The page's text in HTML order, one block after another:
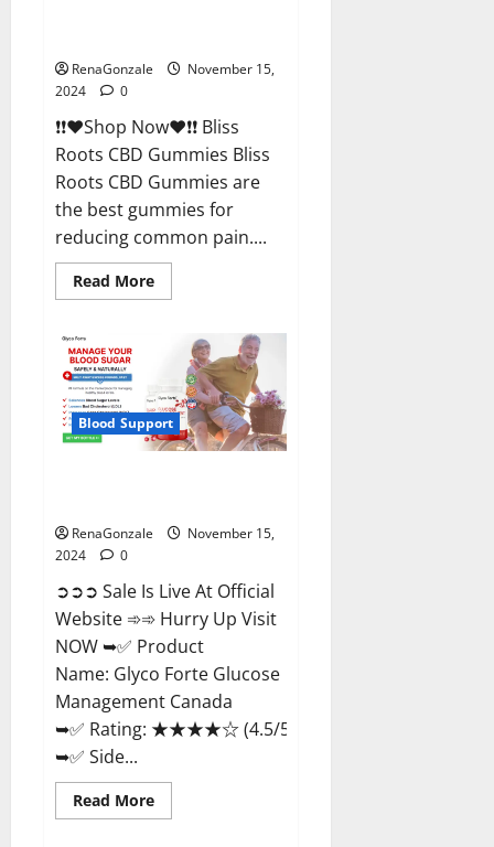
RenaGonzale
November 15,
2024
0
❗❗❤️Shop Now❤️❗❗ Bliss
Roots CBD Gummies Bliss
Roots CBD Gummies are
the best gummies for
reducing common pain....
Read MoreRead
more
Roots
Gummies
Reviews?
Blood Support
RenaGonzale
November 15,
2024
0
➲➲➲ Sale Is Live At Official
Website ➾➾ Hurry Up Visit
NOW ➥✅ Product
Name: Glyco Forte Glucose
Management Canada
➥✅ Rating: ★★★★☆ (4.5/5.0)
➥✅ Side...
Read MoreRead
more